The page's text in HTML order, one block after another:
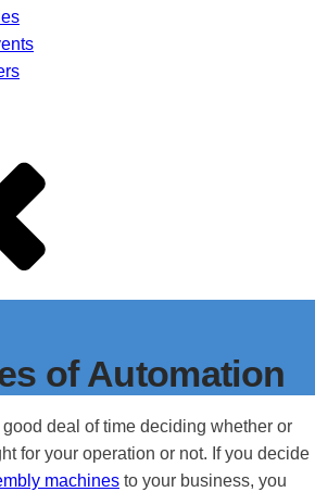
of Automation
deal of time deciding whether or
for your operation or not. If you decide
machines to your business, you